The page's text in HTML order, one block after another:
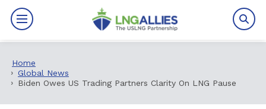
By The Numbers
Benefits
Home
Global News
Biden Owes US Trading Partners Clarity On LNG Pause